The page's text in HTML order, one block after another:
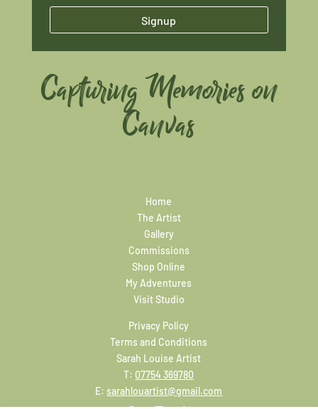
Signup
Capturing Memories on
Canvas
Home
The Artist
Gallery
Commissions
Shop Online
My Adventures
Visit Studio
Privacy Policy
Terms and Conditions
Sarah Louise Artist
T: 07754 369780
E:sarahlouartist@gmail.com